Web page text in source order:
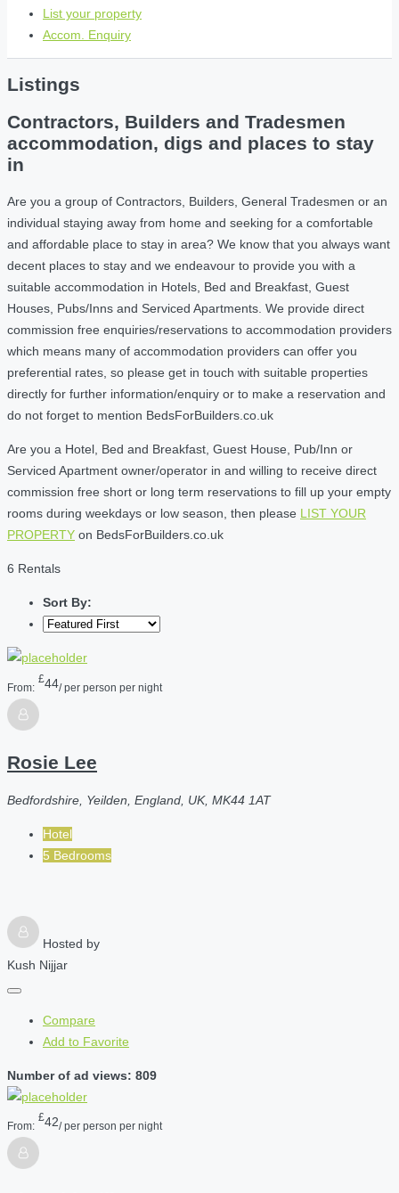
List your property
Accom. Enquiry
Listings
Contractors, Builders and Tradesmen
accommodation, digs and places to stay
in
Are you a group of Contractors, Builders, General Tradesmen or an
individual staying away from home and seeking for a comfortable
and affordable place to stay in area? We know that you always want
decent places to stay and we endeavour to provide you with a
suitable accommodation in Hotels, Bed and Breakfast, Guest
Houses, Pubs/Inns and Serviced Apartments. We provide direct
commission free enquiries/reservations to accommodation providers
which means many of accommodation providers can offer you
preferential rates, so please get in touch with suitable properties
directly for further information/enquiry or to make a reservation and
do not forget to mention BedsForBuilders.co.uk
Are you a Hotel, Bed and Breakfast, Guest House, Pub/Inn or
Serviced Apartment owner/operator in and willing to receive direct
commission free short or long term reservations to fill up your empty
rooms during weekdays or low season, then please LIST YOUR
PROPERTY on BedsForBuilders.co.uk
6 Rentals
Sort By:
From:
£44/ per person per night
Rosie Lee
Bedfordshire, Yeilden, England, UK, MK44 1AT
Hotel
5 Bedrooms
Hosted by
Kush Nijjar
Compare
Add to Favorite
Number of ad views: 809
From:
£42/ per person per night